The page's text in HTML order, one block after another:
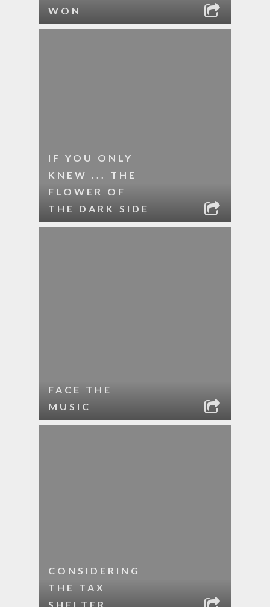
WON
IF YOU ONLY
KNEW ... THE
FLOWER OF
THE DARK SIDE
FACE THE
MUSIC
CONSIDERING
THE TAX
SHELTER